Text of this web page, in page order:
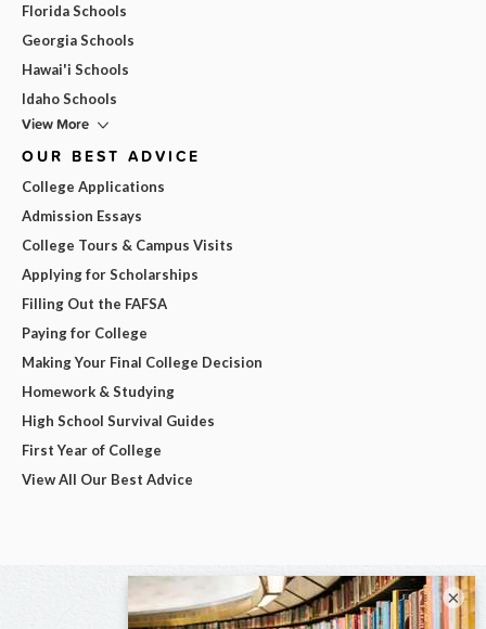
Florida Schools
Georgia Schools
Hawai'i Schools
Idaho Schools
View More
OUR BEST ADVICE
College Applications
Admission Essays
College Tours & Campus Visits
Applying for Scholarships
Filling Out the FAFSA
Paying for College
Making Your Final College Decision
Homework & Studying
High School Survival Guides
First Year of College
View All Our Best Advice
×